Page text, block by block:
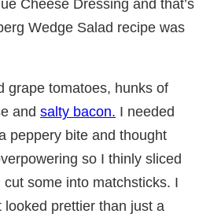
Cheese Dressing and that’s
Wedge Salad recipe was
grape tomatoes, hunks of
and salty bacon. I needed
peppery bite and thought
so I thinly sliced
some into matchsticks. I
looked prettier than just a